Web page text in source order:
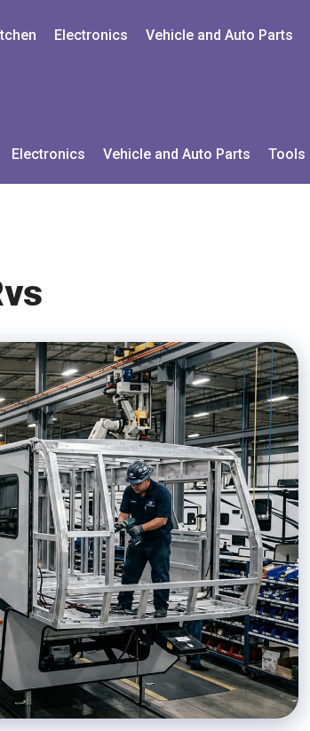
Electronics Vehicle and Auto Parts
Electronics Vehicle and Auto Parts Tools